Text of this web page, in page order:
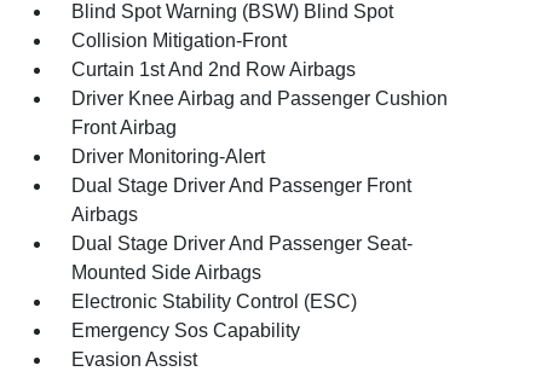
Blind Spot Warning (BSW) Blind Spot
Collision Mitigation-Front
Curtain 1st And 2nd Row Airbags
Driver Knee Airbag and Passenger Cushion
Front Airbag
Driver Monitoring-Alert
Dual Stage Driver And Passenger Front
Airbags
Dual Stage Driver And Passenger Seat-
Mounted Side Airbags
Electronic Stability Control (ESC)
Emergency Sos Capability
Evasion Assist